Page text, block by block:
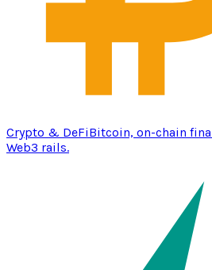
Crypto & DeFiBitcoin, on-chain
Web3 rails.